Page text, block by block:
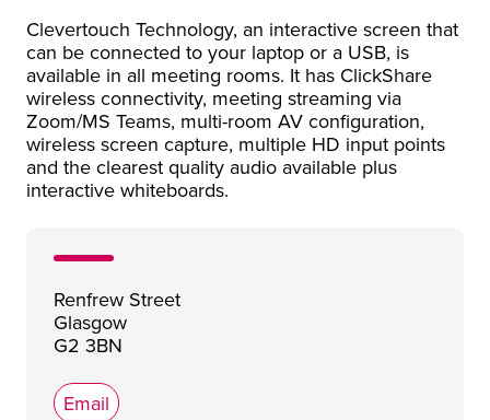
Clevertouch Technology, an interactive screen that
can be connected to your laptop or a USB, is
available in all meeting rooms. It has ClickShare
wireless connectivity, meeting streaming via
Zoom/MS Teams, multi-room AV configuration,
wireless screen capture, multiple HD input points
and the clearest quality audio available plus
interactive whiteboards.
Renfrew Street
Glasgow
G2 3BN
Email